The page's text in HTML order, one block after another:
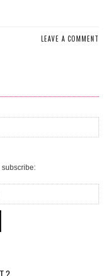
LEAVE A COMMENT
subscribe: